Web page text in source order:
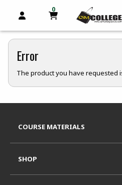
OPEN AND CLOSE
0
MY CART, 0
Error
The product you have requested
COURSE MATERIALS
SHOP